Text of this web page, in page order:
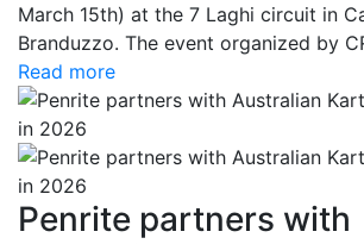
March 15th) at the 7 Laghi circuit in
Branduzzo. The event organized by
Read more
Penrite partners with